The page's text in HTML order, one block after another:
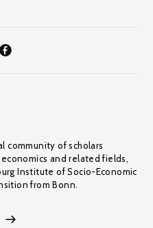
community of scholars
and related fields,
Institute of Socio-Economic
from Bonn.